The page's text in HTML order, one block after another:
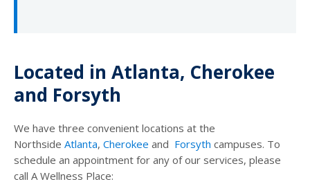
Located in Atlanta, Cherokee
and Forsyth
We have three convenient locations at the
Northside Atlanta, Cherokee and Forsyth campuses. To
schedule an appointment for any of our services, please
call A Wellness Place: